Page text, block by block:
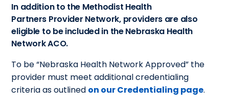
In addition to the Methodist Health
Partners Provider Network, providers are also
eligible to be included in the Nebraska Health
Network ACO.
To be “Nebraska Health Network Approved” the
provider must meet additional credentialing
criteria as outlined on our Credentialing page.